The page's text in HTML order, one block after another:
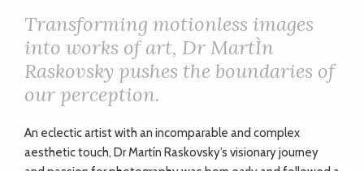
KIDS
DIRECTORY
Transforming motionless images
into works of art, Dr MartÌn
Raskovsky pushes the boundaries of
our perception.
An eclectic artist with an incomparable and complex
aesthetic touch, Dr Martín Raskovsky’s visionary journey